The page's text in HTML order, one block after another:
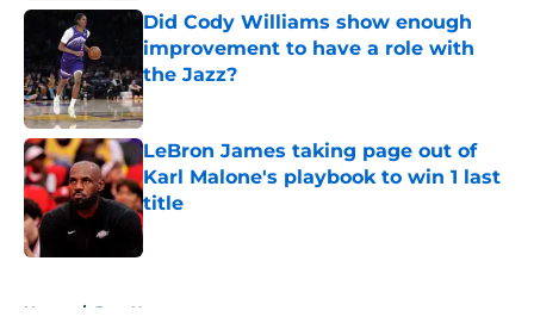
Did Cody Williams show enough
improvement to have a role with
the Jazz?
Published by on Invalid Date
LeBron James taking page out of
Karl Malone's playbook to win 1 last
title
Published by on Invalid Date
Home / Jazz News